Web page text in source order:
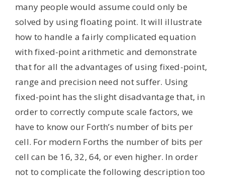
many people would assume could only be
solved by using floating point. It will illustrate
how to handle a fairly complicated equation
with fixed-point arithmetic and demonstrate
that for all the advantages of using fixed-point,
range and precision need not suffer. Using
fixed-point has the slight disadvantage that, in
order to correctly compute scale factors, we
have to know our Forth’s number of bits per
cell. For modern Forths the number of bits per
cell can be 16, 32, 64, or even higher. In order
not to complicate the following description too